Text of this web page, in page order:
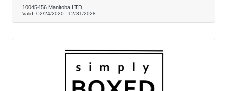
10045456 Manitoba LTD.
Valid: 02/24/2020 - 12/31/2028